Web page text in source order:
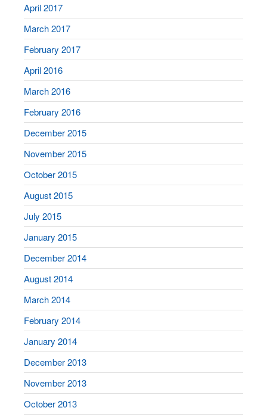
April 2017
March 2017
February 2017
April 2016
March 2016
February 2016
December 2015
November 2015
October 2015
August 2015
July 2015
January 2015
December 2014
August 2014
March 2014
February 2014
January 2014
December 2013
November 2013
October 2013